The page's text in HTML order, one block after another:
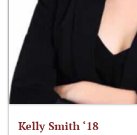
Kelly Smith ‘18